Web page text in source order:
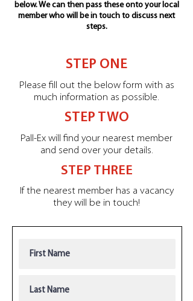
below. We can then pass these onto your local
member who will be in touch to discuss next
steps.
STEP ONE
Please fill out the below form with as
much information as possible.
STEP TWO
Pall-Ex will find your nearest member
and send over your details.
STEP THREE
If the nearest member has a vacancy
they will be in touch!